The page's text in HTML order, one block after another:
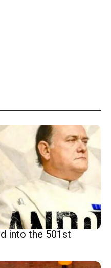
into the 501st